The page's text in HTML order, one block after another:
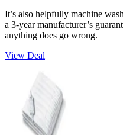
It’s also helpfully machine
a 3-year manufacturer’s
anything does go wrong.
View Deal